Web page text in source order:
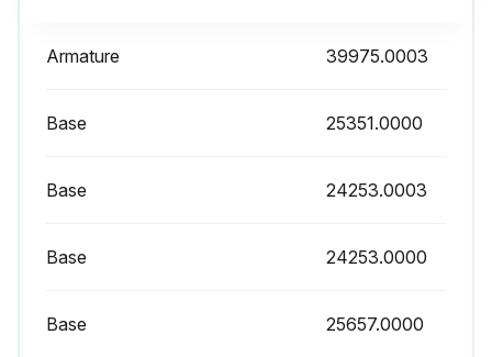
Armature 39975.0003
Base 25351.0000
Base 24253.0003
Base 24253.0000
Base 25657.0000